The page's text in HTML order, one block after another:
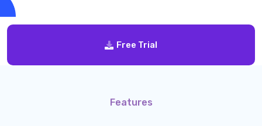
Free Trial
Features